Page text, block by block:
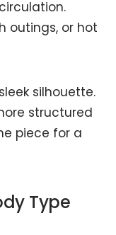
outings, or hot
silhouette.
structured
piece for a
Type